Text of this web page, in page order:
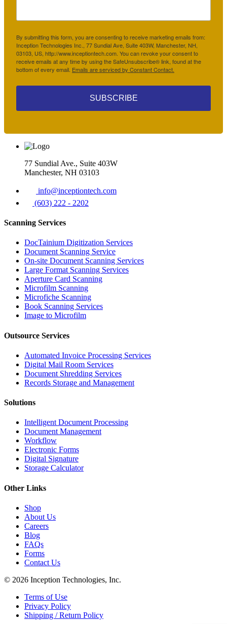
By submitting this form, you are consenting to receive marketing emails from:
Inception Technologies Inc., 77 Sundial Ave, Suite 403W, Manchester, NH,
03103, US, http://www.inceptiontech.com. You can revoke your consent to
receive emails at any time by using the SafeUnsubscribe® link, found at the
bottom of every email. Emails are serviced by Constant Contact.
SUBSCRIBE
77 Sundial Ave., Suite 403W
Manchester, NH 03103
info@inceptiontech.com
(603) 222 - 2202
Scanning Services
DocTainium Digitization Services
Document Scanning Service
On-site Document Scanning Services
Large Format Scanning Services
Aperture Card Scanning
Microfilm Scanning
Microfiche Scanning
Book Scanning Services
Image to Microfilm
Outsource Services
Automated Invoice Processing Services
Digital Mail Room Services
Document Shredding Services
Records Storage and Management
Solutions
Intelligent Document Processing
Document Management
Workflow
Electronic Forms
Digital Signature
Storage Calculator
Other Links
Shop
About Us
Careers
Blog
FAQs
Forms
Contact Us
© 2026 Inception Technologies, Inc.
Terms of Use
Privacy Policy
Shipping / Return Policy